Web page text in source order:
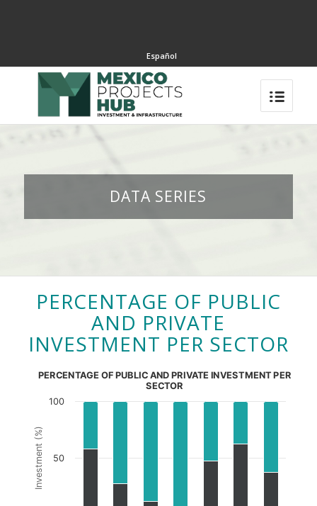
Español
DATA SERIES
PERCENTAGE OF PUBLIC
AND PRIVATE
INVESTMENT PER SECTOR
Investment (%)
PERCENTAGE OF PUBLIC AND PRIVATE INVESTMENT PER
SECTOR
50
100